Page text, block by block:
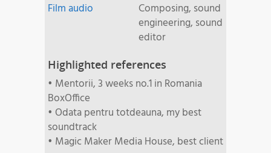
Film audio
Composing, sound
engineering, sound
editor
Highlighted references
• Mentorii, 3 weeks no.1 in Romania
BoxOffice
• Odata pentru totdeauna, my best
soundtrack
• Magic Maker Media House, best client